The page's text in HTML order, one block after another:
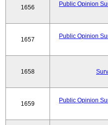
1656
Public Opinion
1657
Public Opinion
1658
1659
Public Opinion